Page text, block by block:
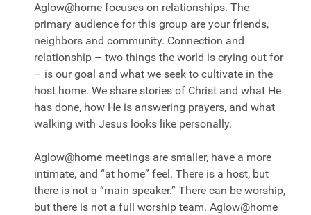
Aglow@home focuses on relationships. The
primary audience for this group are your friends,
neighbors and community. Connection and
relationship – two things the world is crying out for
– is our goal and what we seek to cultivate in the
host home. We share stories of Christ and what He
has done, how He is answering prayers, and what
walking with Jesus looks like personally.
Aglow@home meetings are smaller, have a more
intimate, and “at home” feel. There is a host, but
there is not a “main speaker.” There can be worship,
but there is not a full worship team. Aglow@home